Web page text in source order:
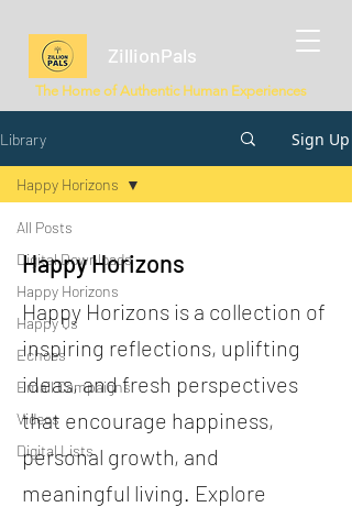
ZillionPals
The Home of Authentic Human Experiences
Library Sign Up
All Posts
Digital Downloads
Happy Horizons
Happy Qs
Echoes
Email Campaigns
Videos
Digital Lists
Happy Horizons
Happy Horizons
Happy Horizons is a collection of
inspiring reflections, uplifting
ideas, and fresh perspectives
that encourage happiness,
personal growth, and
meaningful living. Explore